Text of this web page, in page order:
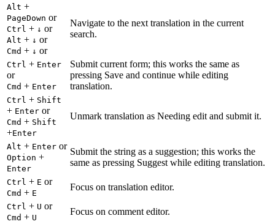
Alt +
PageDown or
Ctrl + ↓ or
Alt + ↓ or
Cmd + ↓ or
Navigate to the next translation in the current
search.
Ctrl + Enter
or
Cmd + Enter
Submit current form; this works the same as
pressing Save and continue while editing
translation.
Ctrl + Shift
+ Enter or
Cmd + Shift
+Enter
Unmark translation as Needing edit and submit it.
Alt + Enter or
Option +
Enter
Submit the string as a suggestion; this works the
same as pressing Suggest while editing translation.
Ctrl + E or
Cmd + E
Focus on translation editor.
Ctrl + U or
Cmd + U
Focus on comment editor.